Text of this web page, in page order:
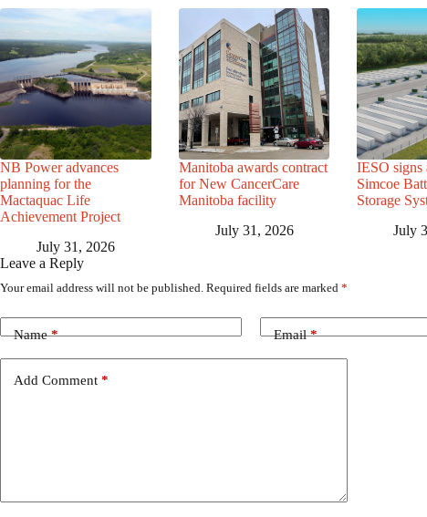
NB Power advances
planning for the
Mactaquac Life
Achievement Project
July 31, 2026
Manitoba awards contract
for New CancerCare
Manitoba facility
July 31, 2026
IESO signs
Simcoe
Storage
July
Leave a Reply
Your email address will not be published. Required fields are marked *
Name* Email*
Add Comment *